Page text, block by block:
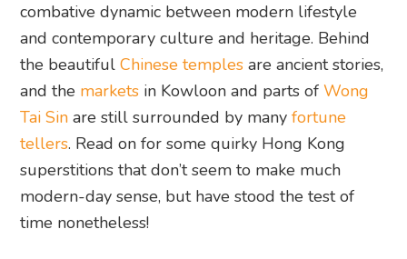
combative dynamic between modern lifestyle
and contemporary culture and heritage. Behind
the beautifulChinese temples are ancient stories,
and the markets in Kowloon and parts ofWong
Tai Sin are still surrounded by manyfortune
tellers. Read on for some quirky Hong Kong
superstitions that don’t seem to make much
modern-day sense, but have stood the test of
time nonetheless!